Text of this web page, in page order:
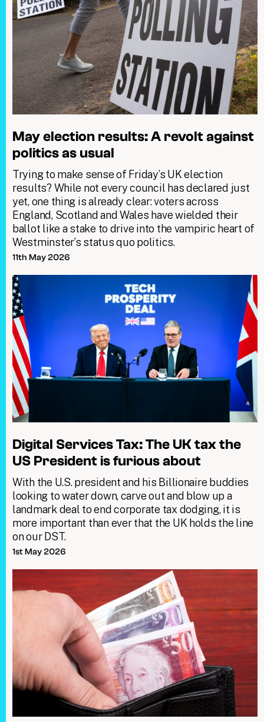
May election results: A revolt against
politics as usual
Trying to make sense of Friday’s UK election
results? While not every council has declared just
yet, one thing is already clear: voters across
England, Scotland and Wales have wielded their
ballot like a stake to drive into the vampiric heart of
Westminster’s status quo politics.
11th May 2026
Digital Services Tax: The UK tax the
US President is furious about
With the U.S. president and his Billionaire buddies
looking to water down, carve out and blow up a
landmark deal to end corporate tax dodging, it is
more important than ever that the UK holds the line
on our DST.
1st May 2026